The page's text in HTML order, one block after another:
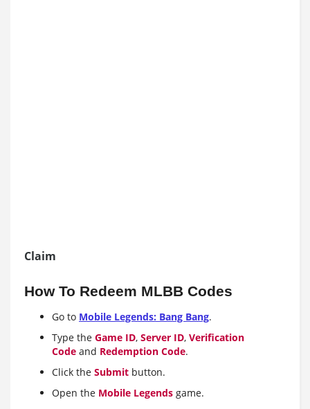
Claim
How To Redeem MLBB Codes
Go to Mobile Legends: Bang Bang.
Type the Game ID, Server ID, Verification
Code and Redemption Code.
Click the Submit button.
Open the Mobile Legends game.